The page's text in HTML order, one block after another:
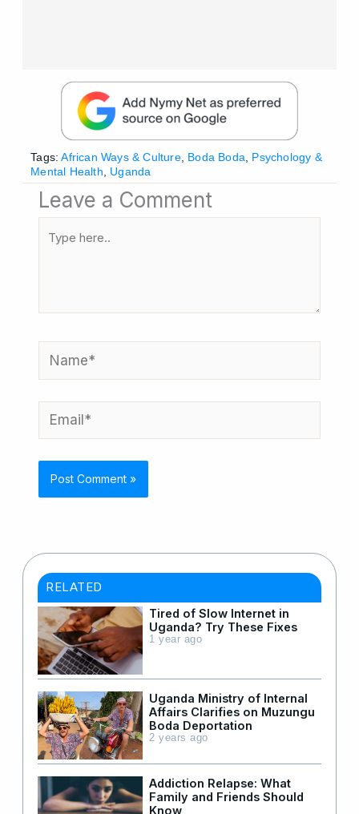
Tags: African Ways & Culture, Boda Boda
Psychology &
Mental Health
Uganda
Leave a Comment
Name*
Email*
RELATED
Tired of Slow Internet in
Uganda? Try These Fixes
1 year ago
Uganda Ministry of Internal
Affairs Clarifies on Muzungu
Boda Deportation
2 years ago
Addiction Relapse: What
Family and Friends Should
Know